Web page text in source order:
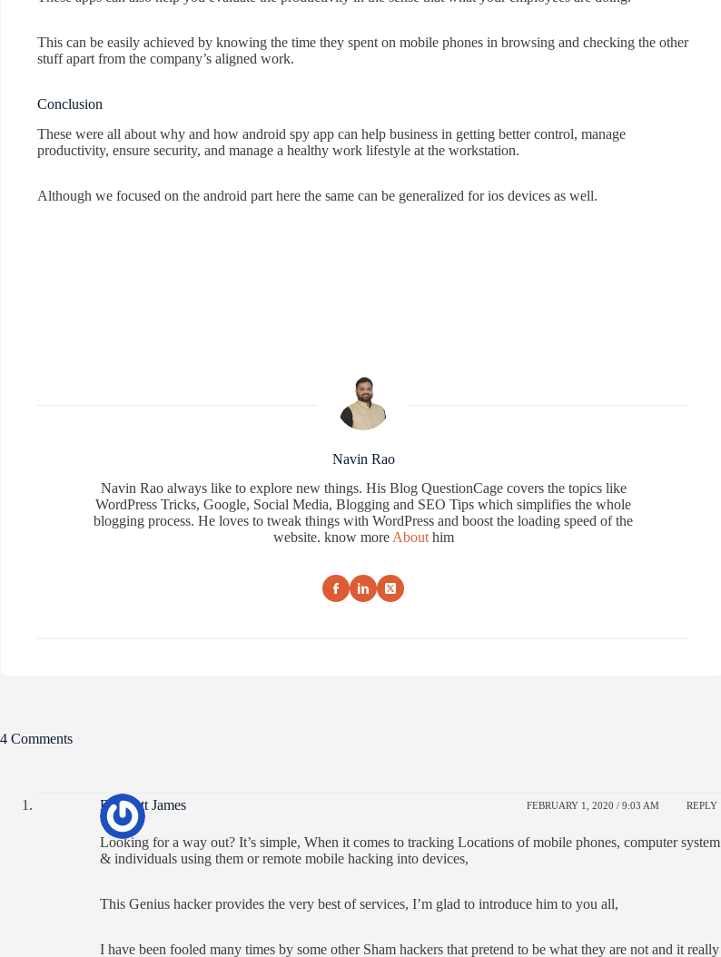
This can be easily achieved by knowing the time they spent on mobile phones in browsing and checking the other
stuff apart from the company’s aligned work.
Conclusion
These were all about why and how android spy app can help business in getting better control, manage
productivity, ensure security, and manage a healthy work lifestyle at the workstation.
Although we focused on the android part here the same can be generalized for ios devices as well.
Navin Rao
Navin Rao always like to explore new things. His Blog QuestionCage covers the topics like
WordPress Tricks, Google, Social Media, Blogging and SEO Tips which simplifies the whole
blogging process. He loves to tweak things with WordPress and boost the loading speed of the
website. know more Abouthim
4 Comments
Brackett James FEBRUARY 1, 2020 / 9:03 AM REPLY
Looking for a way out? It’s simple, When it comes to tracking Locations of mobile phones, computer system
& individuals using them or remote mobile hacking into devices,
This Genius hacker provides the very best of services, I’m glad to introduce him to you all,
I have been fooled many times by some other Sham hackers that pretend to be what they are not and it really